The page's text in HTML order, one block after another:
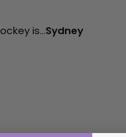
is...Sydney